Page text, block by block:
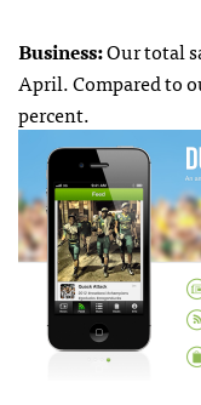
Business:Our total
April. Compared to
percent.